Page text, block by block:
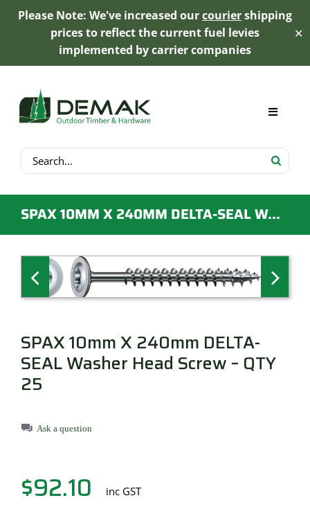
Please Note: We've increased ourcouriershipping
prices to reflect the current fuel levies
implemented by carrier companies
✕
content
Search
for:
Toggle
My Account
Product Range
Trex Decking
About
Contact
SPAX 10MM X 240MM DELTA-SEAL WASHER HEAD SCREW – QTY 25
SPAX 10mm X 240mm DELTA-
SEAL Washer Head Screw – QTY
25
Ask a question
$92.10 inc GST